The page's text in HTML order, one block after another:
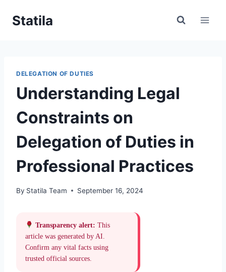
Statila
DELEGATION OF DUTIES
Understanding Legal
Constraints on
Delegation of Duties in
Professional Practices
By Statila Team September 16, 2024
Transparency alert: This
article was generated by AI.
Confirm any vital facts using
trusted official sources.